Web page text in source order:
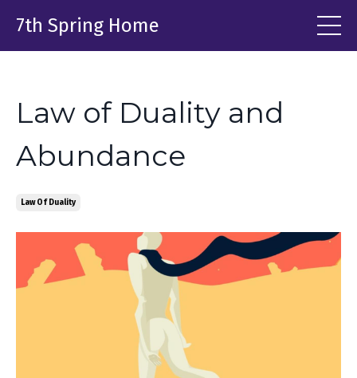
7th Spring Home
Law of Duality and
Abundance
Law Of Duality